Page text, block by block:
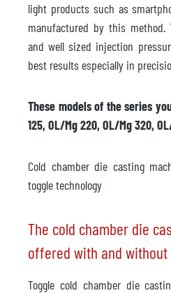
light products such as
manufactured by this
and well sized injection
best results especially in
These models of the series
125, OL/Mg 220, OL/Mg 320,
Cold chamber die casting
toggle technology
The cold chamber die
offered with and
Toggle cold chamber die